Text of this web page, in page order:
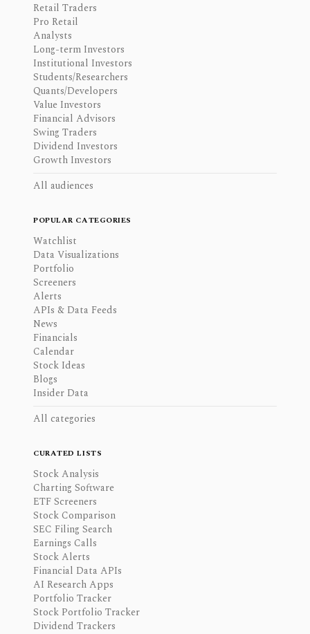
Retail Traders
Pro Retail
Analysts
Long-term Investors
Institutional Investors
Students/Researchers
Quants/Developers
Value Investors
Financial Advisors
Swing Traders
Dividend Investors
Growth Investors
All audiences
POPULAR CATEGORIES
Watchlist
Data Visualizations
Portfolio
Screeners
Alerts
APIs & Data Feeds
News
Financials
Calendar
Stock Ideas
Blogs
Insider Data
All categories
CURATED LISTS
Stock Analysis
Charting Software
ETF Screeners
Stock Comparison
SEC Filing Search
Earnings Calls
Stock Alerts
Financial Data APIs
AI Research Apps
Portfolio Tracker
Stock Portfolio Tracker
Dividend Trackers